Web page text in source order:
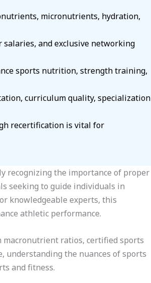
micronutrients, hydration,
and exclusive networking
sports nutrition, strength training,
curriculum quality, specialization
recertification is vital for
recognizing the importance of proper
seeking to guide individuals in
knowledgeable experts, this
athletic performance.
macronutrient ratios, certified sports
understanding the nuances of sports
and fitness.